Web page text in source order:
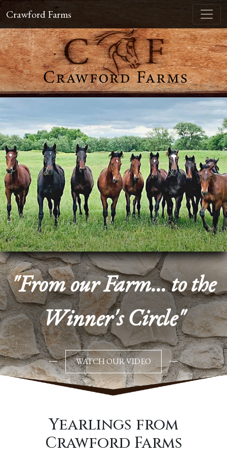
Crawford Farms
"From our Farm... to the
Winner's Circle"
WATCH OUR VIDEO
Yearlings from
Crawford Farms